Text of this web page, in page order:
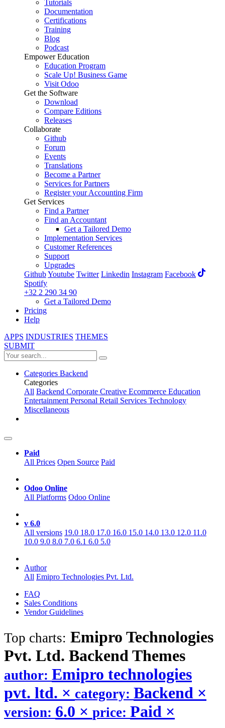
Tutorials
Documentation
Certifications
Training
Blog
Podcast
Empower Education
Education Program
Scale Up! Business Game
Visit Odoo
Get the Software
Download
Compare Editions
Releases
Collaborate
Github
Forum
Events
Translations
Become a Partner
Services for Partners
Register your Accounting Firm
Get Services
Find a Partner
Find an Accountant
Get a Tailored Demo
Implementation Services
Customer References
Support
Upgrades
GithubYoutube Twitter Linkedin Instagram Facebook
Spotify
+32 2 290 34 90
Get a Tailored Demo
Pricing
Help
APPS INDUSTRIES THEMES
SUBMIT
Categories Backend
Categories
All Backend Corporate Creative Ecommerce Education
EntertainmentPersonal Retail Services Technology
Miscellaneous
Paid
All Prices Open Source Paid
Odoo Online
All Platforms Odoo Online
v 6.0
All versions 19.0 18.0 17.0 16.0 15.0 14.0 13.0 12.0 11.0
10.0 9.0 8.0 7.0 6.1 6.0 5.0
Author
All Emipro Technologies Pvt. Ltd.
FAQ
Sales Conditions
Vendor Guidelines
Top charts: Emipro Technologies
Pvt. Ltd. Backend Themes
author: Emipro technologies
pvt. ltd. × category: Backend ×
version: 6.0 × price: Paid ×